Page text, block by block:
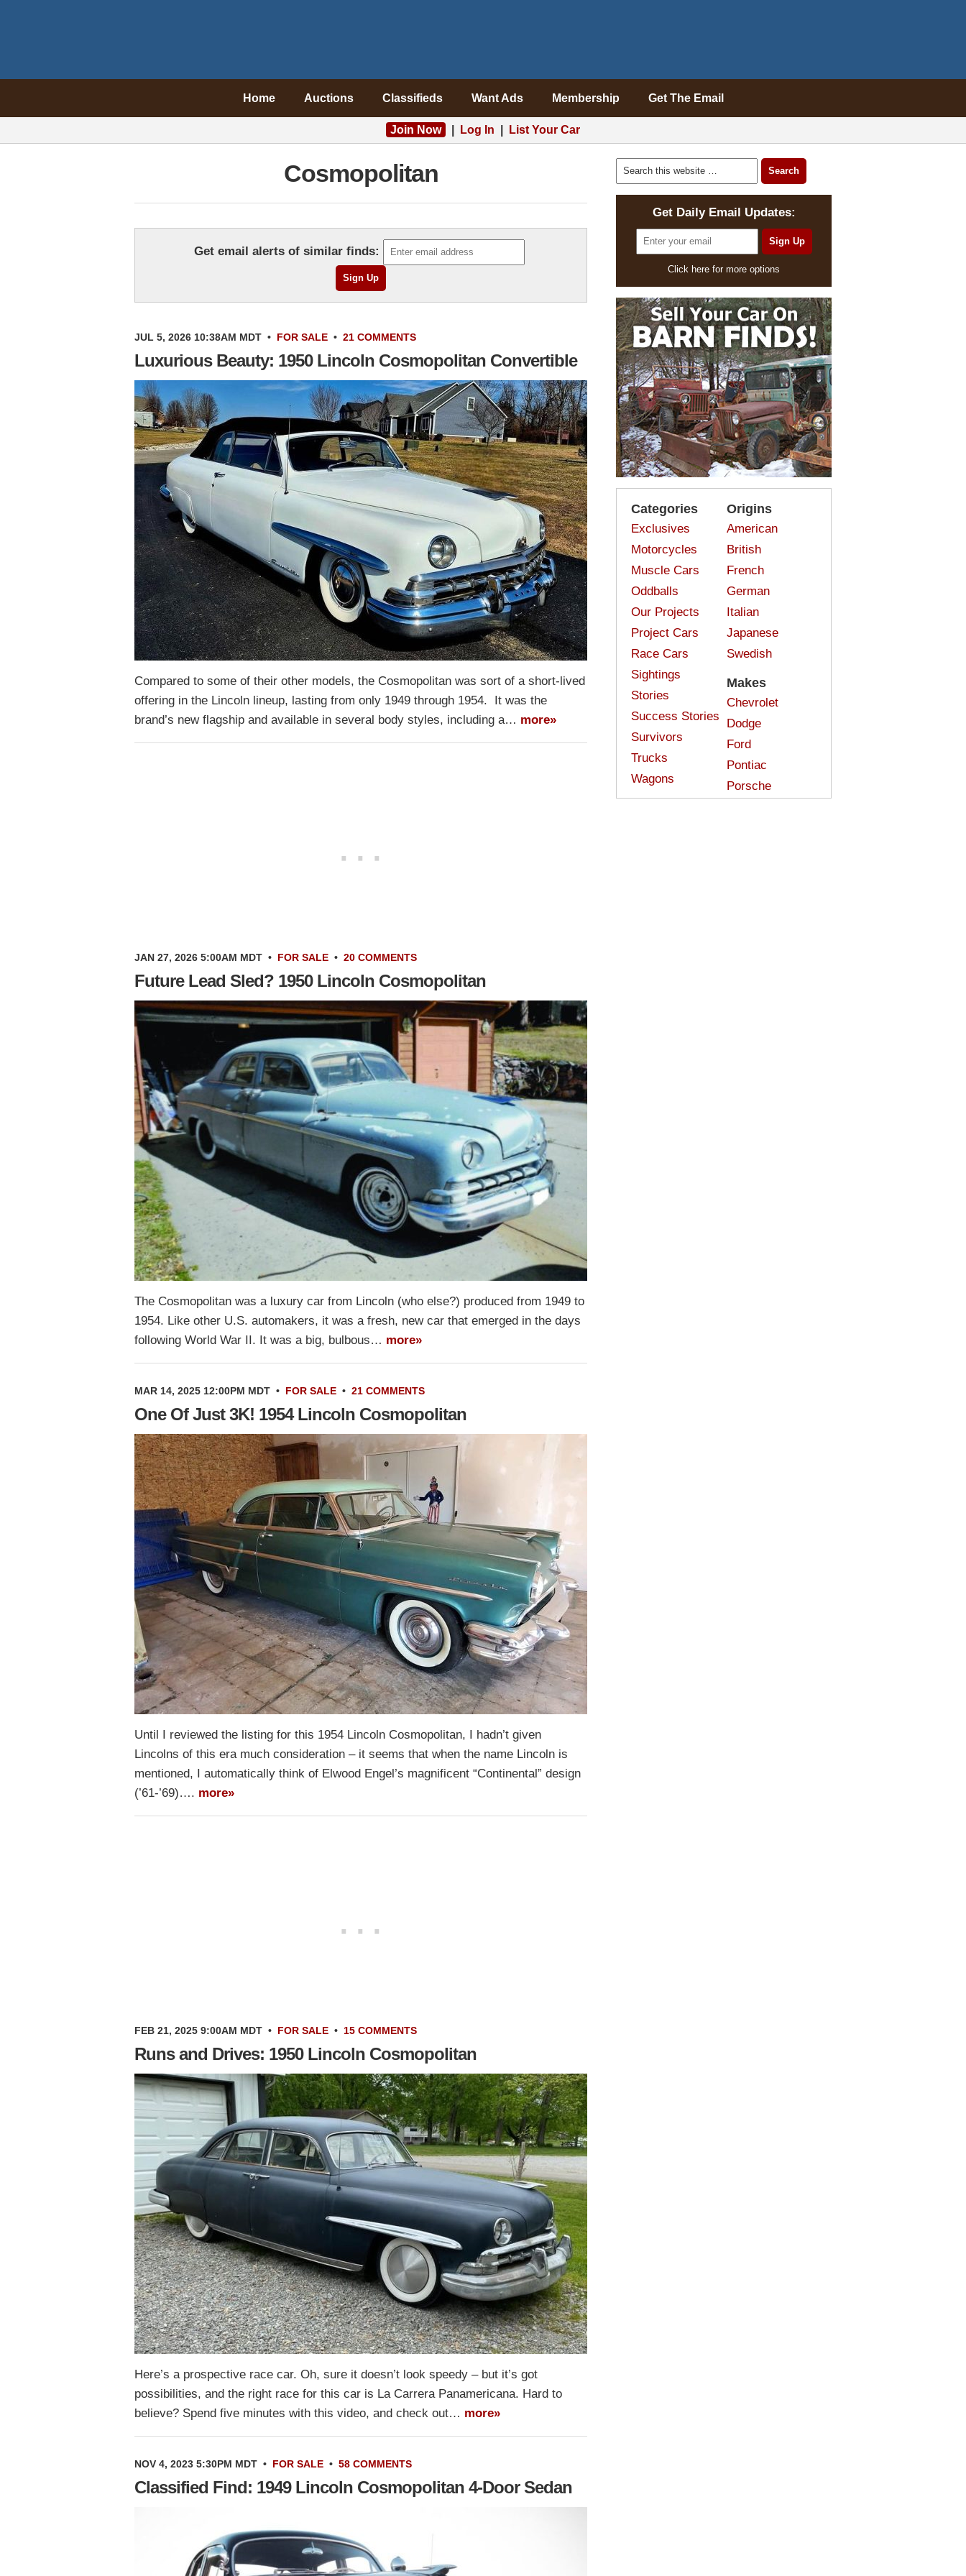
Home Auctions Classifieds Want Ads Membership Get The Email
Join Now Log In List Your Car
Cosmopolitan
Get email alerts of similar finds:
JUL 5, 2026 10:38AM MDT • FOR SALE • 21 COMMENTS
Luxurious Beauty: 1950 Lincoln Cosmopolitan Convertible
Compared to some of their other models, the Cosmopolitan was sort of a short-lived
offering in the Lincoln lineup, lasting from only 1949 through 1954. It was the
brand’s new flagship and available in several body styles, including a… more»
JAN 27, 2026 5:00AM MDT • FOR SALE • 20 COMMENTS
Future Lead Sled? 1950 Lincoln Cosmopolitan
The Cosmopolitan was a luxury car from Lincoln (who else?) produced from 1949 to
1954. Like other U.S. automakers, it was a fresh, new car that emerged in the days
following World War II. It was a big, bulbous… more»
MAR 14, 2025 12:00PM MDT • FOR SALE • 21 COMMENTS
One Of Just 3K! 1954 Lincoln Cosmopolitan
Until I reviewed the listing for this 1954 Lincoln Cosmopolitan, I hadn’t given
Lincolns of this era much consideration – it seems that when the name Lincoln is
mentioned, I automatically think of Elwood Engel’s magnificent “Continental” design
(’61-’69)…. more»
FEB 21, 2025 9:00AM MDT • FOR SALE • 15 COMMENTS
Runs and Drives: 1950 Lincoln Cosmopolitan
Here’s a prospective race car. Oh, sure it doesn’t look speedy – but it’s got
possibilities, and the right race for this car is La Carrera Panamericana. Hard to
believe? Spend five minutes with this video, and check out… more»
NOV 4, 2023 5:30PM MDT • FOR SALE • 58 COMMENTS
Classified Find: 1949 Lincoln Cosmopolitan 4-Door Sedan
Get Daily Email Updates:
Click here for more options
Categories
Exclusives
Motorcycles
Muscle Cars
Oddballs
Our Projects
Project Cars
Race Cars
Sightings
Stories
Success Stories
Survivors
Trucks
Wagons
Origins
American
British
French
German
Italian
Japanese
Swedish
Makes
Chevrolet
Dodge
Ford
Pontiac
Porsche